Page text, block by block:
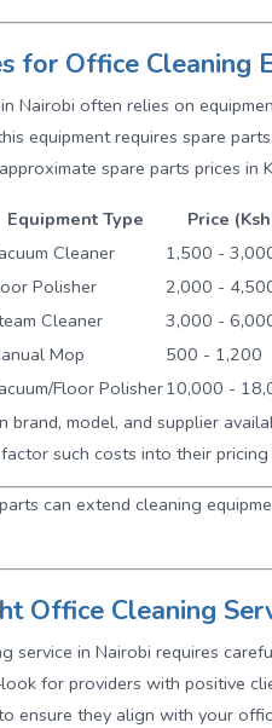
for Office Cleaning
Nairobi often relies on
equipment requires spare
spare parts prices in
Equipment Type
Price
Cleaner
1,500 -
Polisher
2,000 -
Cleaner
3,000 -
Mop
500 - 1,200
Floor Polisher10,000 -
brand, model, and supplier
such costs into their
can extend cleaning
Office Cleaning
service in Nairobi requires
for providers with positive
ensure they align with your